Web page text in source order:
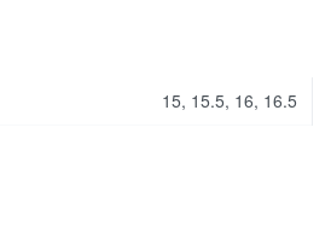
15, 15.5, 16, 16.5